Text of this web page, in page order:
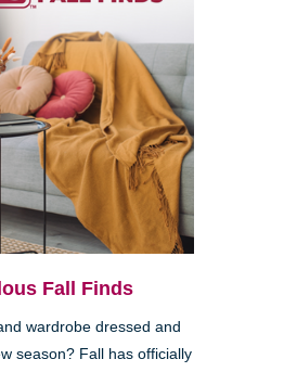
Fall Finds
wardrobe dressed and
season? Fall has officially